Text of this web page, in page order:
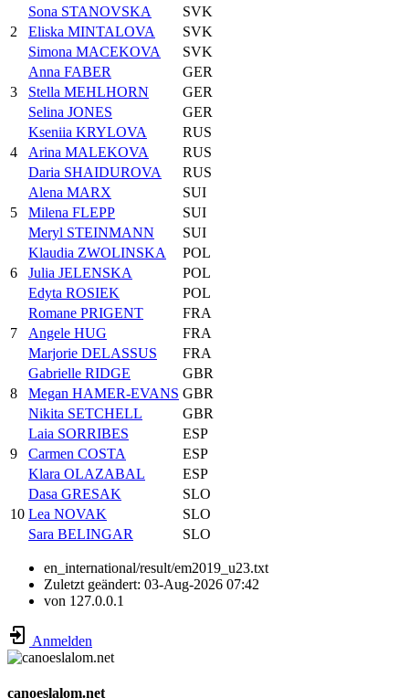
2
Sona STANOVSKA
SVK
Eliska MINTALOVA
SVK
Simona MACEKOVA
SVK
3
Anna FABER
GER
Stella MEHLHORN
GER
Selina JONES
GER
4
Kseniia KRYLOVA
RUS
Arina MALEKOVA
RUS
Daria SHAIDUROVA
RUS
5
Alena MARX
SUI
Milena FLEPP
SUI
Meryl STEINMANN
SUI
6
Klaudia ZWOLINSKA
POL
Julia JELENSKA
POL
Edyta ROSIEK
POL
7
Romane PRIGENT
FRA
Angele HUG
FRA
Marjorie DELASSUS
FRA
8
Gabrielle RIDGE
GBR
Megan HAMER-EVANS GBR
Nikita SETCHELL
GBR
9
Laia SORRIBES
ESP
Carmen COSTA
ESP
Klara OLAZABAL
ESP
10
Dasa GRESAK
SLO
Lea NOVAK
SLO
Sara BELINGAR
SLO
en_international/result/em2019_u23.txt
Zuletzt geändert: 03-Aug-2026 07:42
von 127.0.0.1
Anmelden
canoeslalom.net